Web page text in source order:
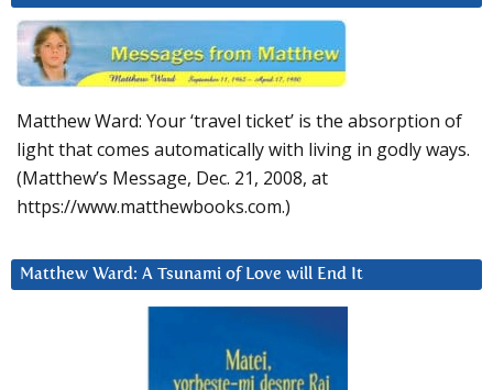
Matthew Ward: Your ‘travel ticket’ is the absorption of
light that comes automatically with living in godly ways.
(Matthew’s Message, Dec. 21, 2008, at
https://www.matthewbooks.com.)
Matthew Ward: A Tsunami of Love will End It